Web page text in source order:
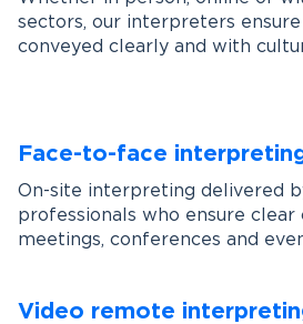
sectors, our interpreters
conveyed clearly and with
Face-to-face
On-site interpreting delivered
professionals who ensure clear
meetings, conferences and
Video remote